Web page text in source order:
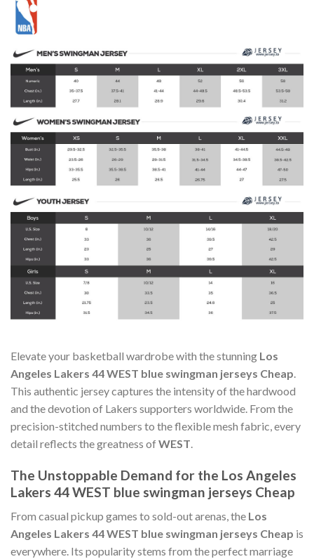
Elevate your basketball wardrobe with the stunning Los
Angeles Lakers 44 WEST blue swingman jerseys Cheap.
This authentic jersey captures the intensity of the hardwood
and the devotion of Lakers supporters worldwide. From the
precision-stitched numbers to the flexible mesh fabric, every
detail reflects the greatness ofWEST.
The Unstoppable Demand for the Los Angeles
Lakers 44 WEST blue swingman jerseys Cheap
From casual pickup games to sold-out arenas, the Los
Angeles Lakers 44 WEST blue swingman jerseys Cheap is
everywhere. Its popularity stems from the perfect marriage